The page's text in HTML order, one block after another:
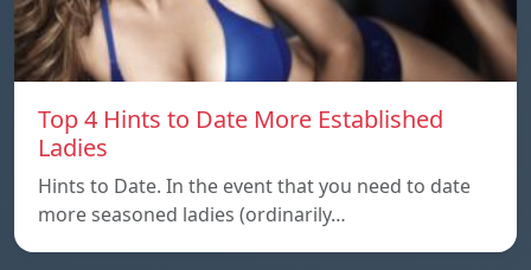
Top 4 Hints to Date More Established
Ladies
Hints to Date. In the event that you need to date
more seasoned ladies (ordinarily…